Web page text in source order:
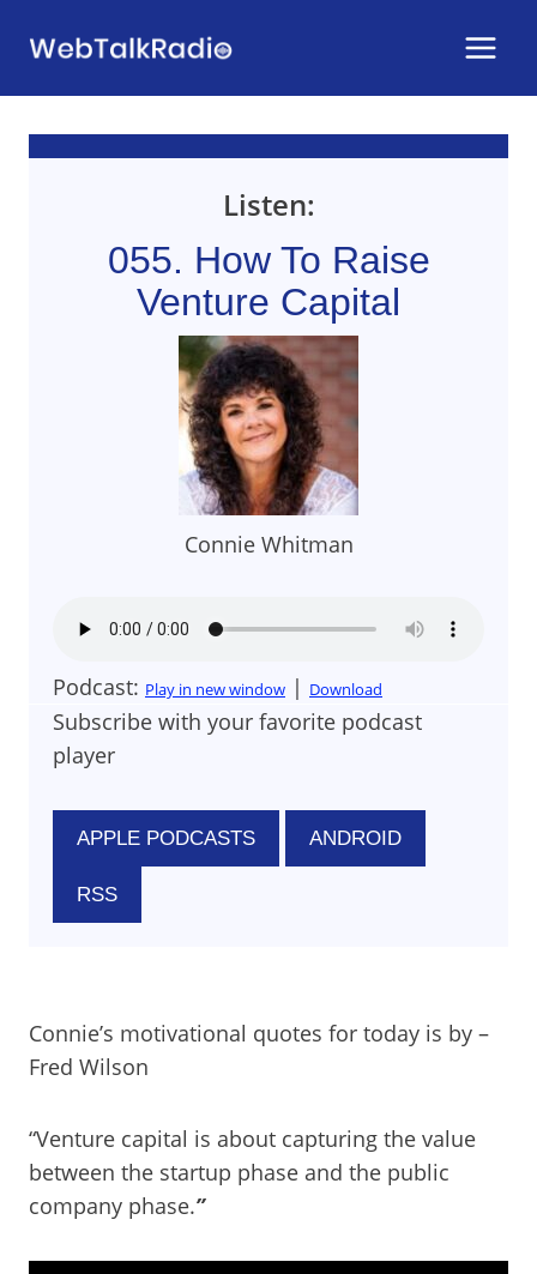
Listen:
055. How To Raise
Venture Capital
Connie Whitman
Podcast: Play in new window | Download
Subscribe with your favorite podcast
player
APPLE PODCASTS ANDROID
RSS
Connie’s motivational quotes for today is by –
Fred Wilson
“Venture capital is about capturing the value
between the startup phase and the public
company phase.”